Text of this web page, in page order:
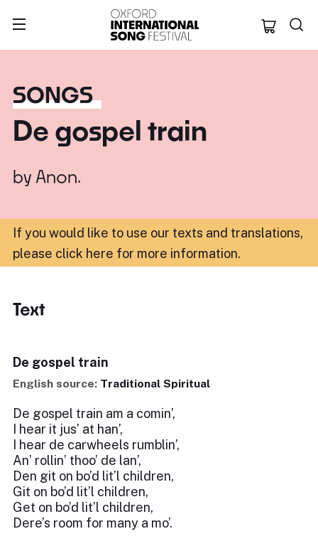
Oxford
SONGS
De gospel train
by Anon.
If you would like to use our texts and translations,
please click here for more information.
Text
De gospel train
English source: Traditional Spiritual
De gospel train am a comin’,
I hear it jus’ at han’,
I hear de carwheels rumblin’,
An’ rollin’ thoo’ de lan’,
Den git on bo’d lit’l children,
Git on bo’d lit’l children,
Get on bo’d lit’l children,
Dere’s room for many a mo’.